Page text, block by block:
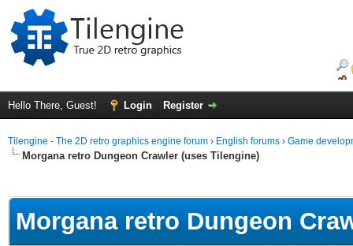
Hello There, Guest! Login Register
Tilengine - The 2D retro graphics engine forum › English forums › Game
Morgana retro Dungeon Crawler (uses Tilengine)
Morgana retro Dungeon